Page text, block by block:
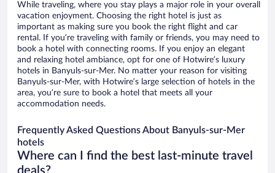
While traveling, where you stay plays a major role in your overall
vacation enjoyment. Choosing the right hotel is just as
important as making sure you book the right flight and car
rental. If you’re traveling with family or friends, you may need to
book a hotel with connecting rooms. If you enjoy an elegant
and relaxing hotel ambiance, opt for one of Hotwire’s luxury
hotels in Banyuls-sur-Mer. No matter your reason for visiting
Banyuls-sur-Mer, with Hotwire’s large selection of hotels in the
area, you’re sure to book a hotel that meets all your
accommodation needs.
Frequently Asked Questions About Banyuls-sur-Mer
hotels
Where can I find the best last-minute travel